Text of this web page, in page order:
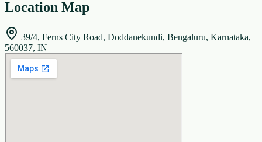
Location Map
39/4, Ferns City Road, Doddanekundi, Bengaluru, Karnataka,
560037, IN